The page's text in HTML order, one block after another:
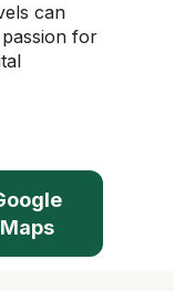
can
for
Maps